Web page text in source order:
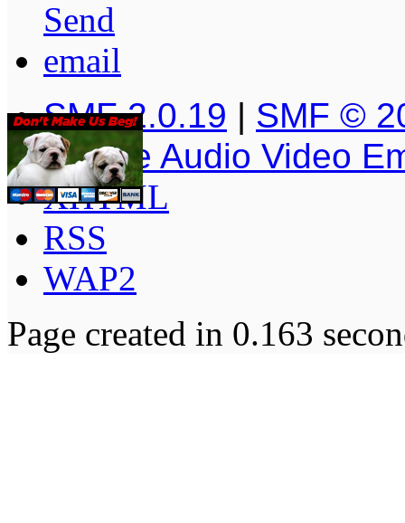
SMF 2.0.19 | SMF ©
Simple Audio Video
XHTML
RSS
WAP2
Page created in 0.163